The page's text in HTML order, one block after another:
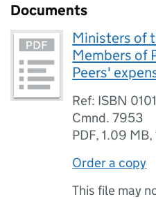
Documents
Ministers of
Members of
Peers'
Ref: ISBN
Cmnd. 7953
PDF,1.09 MB,
Order a copy
This file may